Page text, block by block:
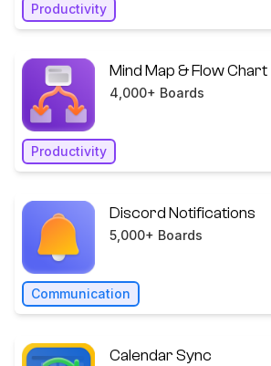
Productivity
Mind Map & Flow Chart
4,000+ Boards
Productivity
Discord Notifications
5,000+ Boards
Communication
Calendar Sync